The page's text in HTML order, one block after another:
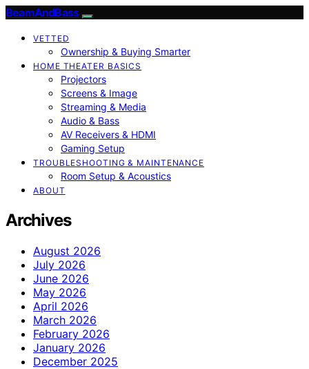
BeamAndBass
VETTED
Ownership & Buying Smarter
HOME THEATER BASICS
Projectors
Screens & Image
Streaming & Media
Audio & Bass
AV Receivers & HDMI
Gaming Setup
TROUBLESHOOTING & MAINTENANCE
Room Setup & Acoustics
ABOUT
Archives
August 2026
July 2026
June 2026
May 2026
April 2026
March 2026
February 2026
January 2026
December 2025